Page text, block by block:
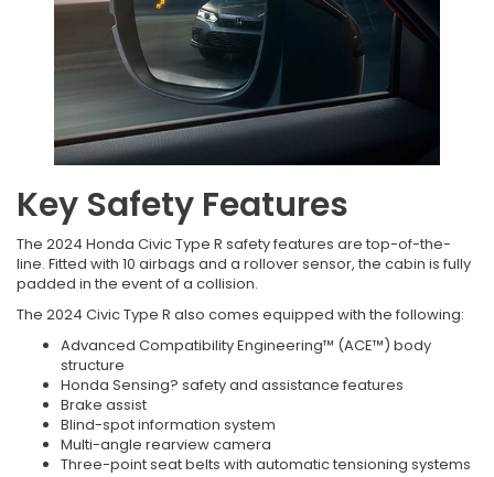
Key Safety Features
The 2024 Honda Civic Type R safety features are top-of-the-
line. Fitted with 10 airbags and a rollover sensor, the cabin is fully
padded in the event of a collision.
The 2024 Civic Type R also comes equipped with the following:
Advanced Compatibility Engineering™ (ACE™) body
structure
Honda Sensing? safety and assistance features
Brake assist
Blind-spot information system
Multi-angle rearview camera
Three-point seat belts with automatic tensioning systems